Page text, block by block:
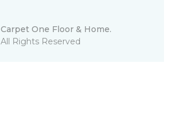
Carpet One Floor & Home.
All Rights Reserved